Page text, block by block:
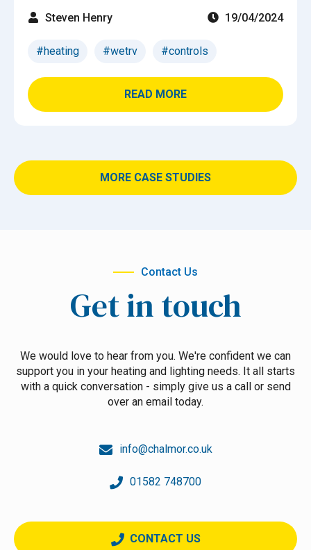
Steven Henry 19/04/2024
#heating #wetrv #controls
READ MORE
MORE CASE STUDIES
Contact Us
Get in touch
We would love to hear from you. We're confident we can
support you in your heating and lighting needs. It all starts
with a quick conversation - simply give us a call or send
over an email today.
info@chalmor.co.uk
01582 748700
CONTACT US